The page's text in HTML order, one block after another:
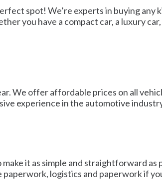
spot! We’re experts in buying any
you have a compact car, a luxury car,
We offer affordable prices on all
experience in the automotive
it as simple and straightforward
paperwork, logistics and paperwork if